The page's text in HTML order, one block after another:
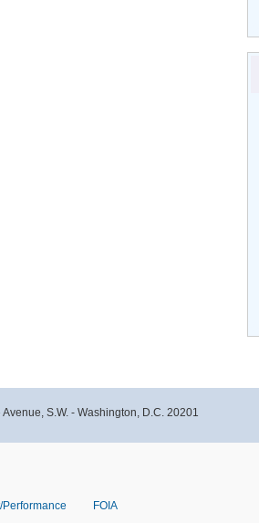
S.W. - Washington, D.C. 20201
Performance FOIA